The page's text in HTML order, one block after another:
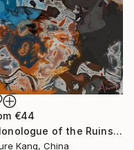
€44
"Monologue of the Ruins" Print
Kang, China